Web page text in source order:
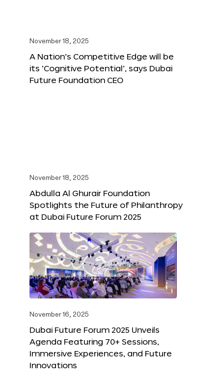
November 18, 2025
A Nation’s Competitive Edge will be
its ‘Cognitive Potential’, says Dubai
Future Foundation CEO
November 18, 2025
Abdulla Al Ghurair Foundation
Spotlights the Future of Philanthropy
at Dubai Future Forum 2025
November 16, 2025
Dubai Future Forum 2025 Unveils
Agenda Featuring 70+ Sessions,
Immersive Experiences, and Future
Innovations